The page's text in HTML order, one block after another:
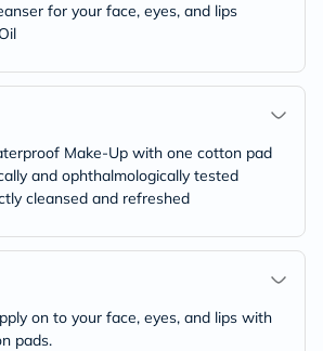
for your face, eyes, and lips
Make-Up with one cotton pad
and ophthalmologically tested
cleansed and refreshed
on to your face, eyes, and lips with
pads.